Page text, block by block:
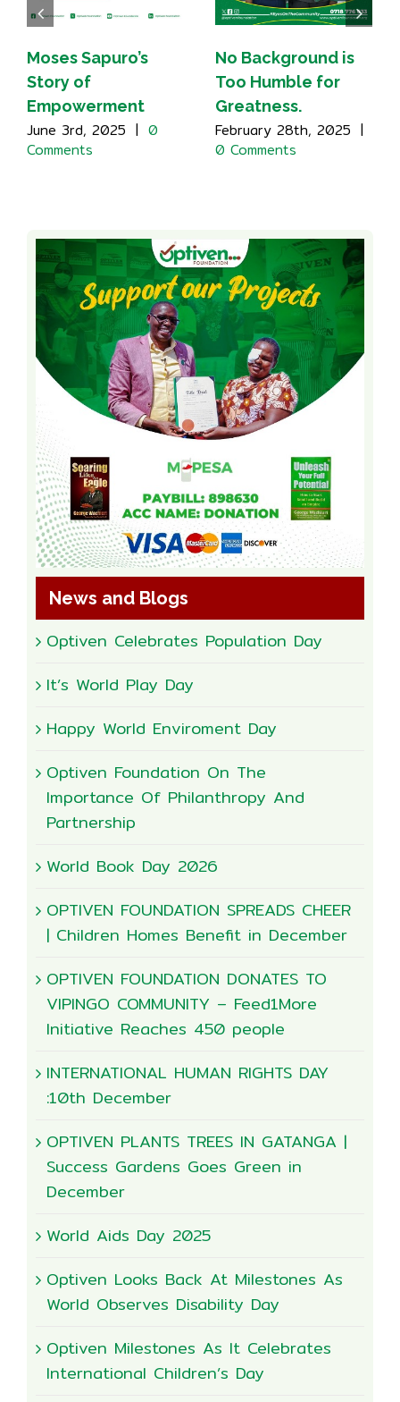
Moses Sapuro’s
Story of
Empowerment
June 3rd, 2025 | 0
Comments
No Background is
Too Humble for
Greatness.
February 28th, 2025 |
0 Comments
News and Blogs
Optiven Celebrates Population Day
It’s World Play Day
Happy World Enviroment Day
Optiven Foundation On The
Importance Of Philanthropy And
Partnership
World Book Day 2026
OPTIVEN FOUNDATION SPREADS CHEER
| Children Homes Benefit in December
OPTIVEN FOUNDATION DONATES TO
VIPINGO COMMUNITY – Feed1More
Initiative Reaches 450 people
INTERNATIONAL HUMAN RIGHTS DAY
:10th December
OPTIVEN PLANTS TREES IN GATANGA |
Success Gardens Goes Green in
December
World Aids Day 2025
Optiven Looks Back At Milestones As
World Observes Disability Day
Optiven Milestones As It Celebrates
International Children’s Day